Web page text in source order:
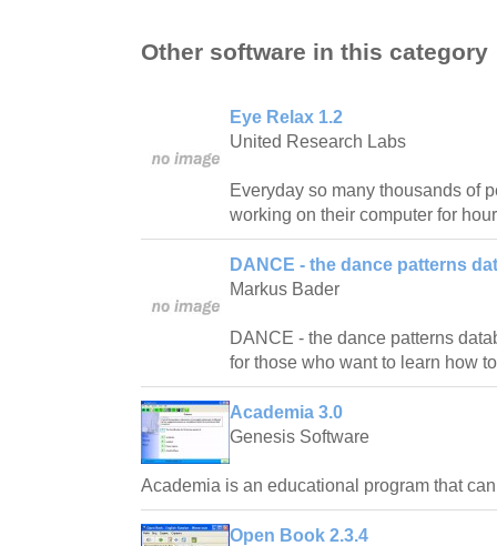
Other software in this category
Eye Relax 1.2
United Research Labs
Everyday so many thousands of
working on their computer for
DANCE - the dance patterns
Markus Bader
DANCE - the dance patterns
for those who want to learn how
Academia 3.0
Genesis Software
Academia is an educational program that
Open Book 2.3.4